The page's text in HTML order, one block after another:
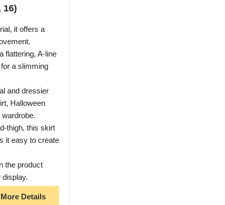
16)
it offers a
flattering, A-line
a slimming
and dressier
Halloween
thigh, this skirt
it easy to create
the product
display.
More Details